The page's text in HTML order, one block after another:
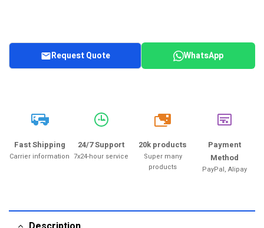
Request Quote WhatsApp
Fast Shipping
Carrier information
24/7 Support
7x24-hour service
20k
20k products
Super many
products
Payment
Method
PayPal, Alipay